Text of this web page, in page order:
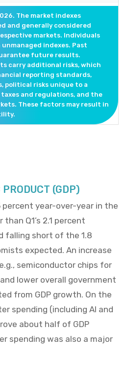
The market indexes
and generally considered
markets. Individuals
indexes. Past
future results.
carry additional risks, which
reporting standards,
political risks unique to a
and regulations, and the
These factors may result in
(GDP)
percent year-over-year in the
Q1’s 2.1 percent
falling short of the 1.8
expected. An increase
semiconductor chips for
lower overall government
from GDP growth. On the
spending (including AI and
about half of GDP
spending was also a major